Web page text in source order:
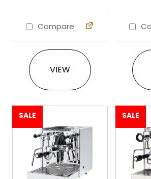
Compare
VIEW
This product has
SALE SALE